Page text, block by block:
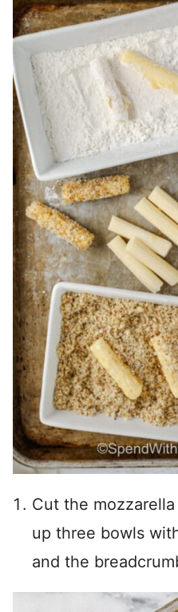
Cut the
up three bowls
and the